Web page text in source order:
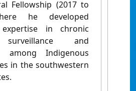
Fellowship (2017 to
he developed
expertise in chronic
and
among Indigenous
in the southwestern